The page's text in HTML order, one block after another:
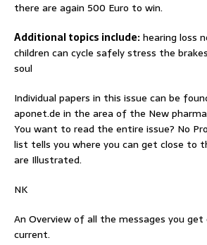
there are again 500 Euro to win.
Additional topics include:hearing loss
children can cycle safely stress the
soul
Individual papers in this issue can be
aponet.de in the area of the New
You want to read the entire issue? No
list tells you where you can get close to
are Illustrated.
NK
An Overview of all the messages you get
current.